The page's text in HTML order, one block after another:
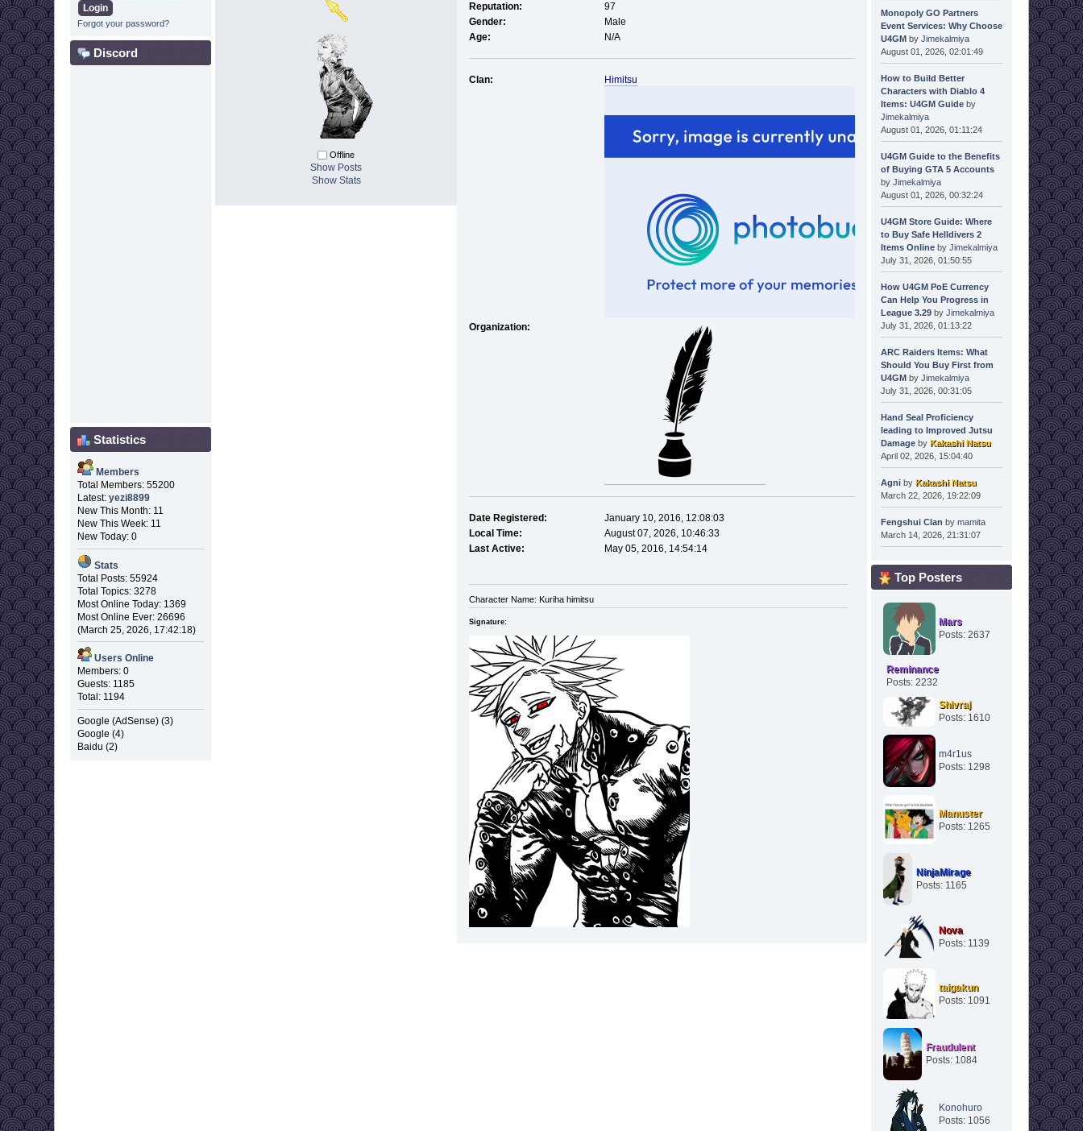
Forgot your password?
Discord
Statistics
Members
Total Members: 55200
Latest: yezi8899
New This Month: 11
New This Week: 11
New Today: 0
Stats
Total Posts: 55924
Total Topics: 3278
Most Online Today: 1369
Most Online Ever: 26696
(March 25, 2026, 17:42:18)
Users Online
Members: 0
Guests: 1185
Total: 1194
Google (AdSense) (3)
Google (4)
Baidu (2)
Offline
Show Posts
Show Stats
Reputation:
97
Gender:
Male
Age:
N/A
Clan: Himitsu
Organization:
Date Registered:
January 10, 2016, 12:08:03
Local Time:
August 07, 2026, 10:46:33
Last Active:
May 05, 2016, 14:54:14
Character Name: Kuriha himitsu
Signature:
Monopoly GO Partners
Event Services: Why Choose
U4GMby Jimekalmiya
August 01, 2026, 02:01:49
How to Build Better
Characters with Diablo 4
Items: U4GM Guideby
Jimekalmiya
August 01, 2026, 01:11:24
U4GM Guide to the Benefits
of Buying GTA 5 Accounts
by Jimekalmiya
August 01, 2026, 00:32:24
U4GM Store Guide: Where
to Buy Safe Helldivers 2
Items Onlineby Jimekalmiya
July 31, 2026, 01:50:55
How U4GM PoE Currency
Can Help You Progress in
League 3.29by Jimekalmiya
July 31, 2026, 01:13:22
ARC Raiders Items: What
Should You Buy First from
U4GMby Jimekalmiya
July 31, 2026, 00:31:05
Hand Seal Proficiency
leading to Improved Jutsu
Damageby Kakashi Natsu
April 02, 2026, 15:04:40
Agniby Kakashi Natsu
March 22, 2026, 19:22:09
Fengshui Clan by mamita
March 14, 2026, 21:31:07
Top Posters
Mars
Posts: 2637
Reminance
Posts: 2232
Shivraj
Posts: 1610
m4r1us
Posts: 1298
Manuster
Posts: 1265
NinjaMirage
Posts: 1165
Nova
Posts: 1139
taigakun
Posts: 1091
Fraudulent
Posts: 1084
Konohuro
Posts: 1056